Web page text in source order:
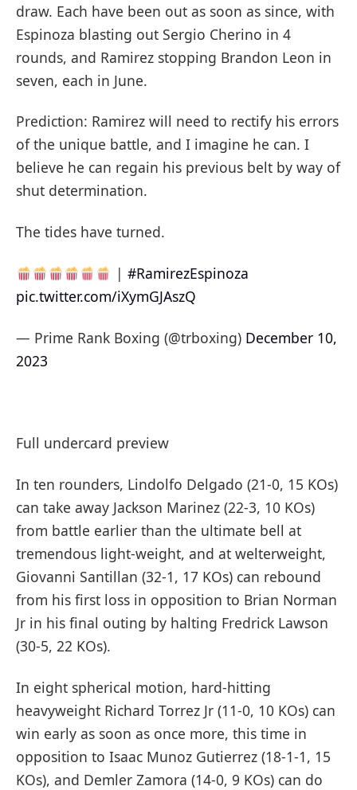
draw. Each have been out as soon as since, with
Espinoza blasting out Sergio Cherino in 4
rounds, and Ramirez stopping Brandon Leon in
seven, each in June.
Prediction: Ramirez will need to rectify his errors
of the unique battle, and I imagine he can. I
believe he can regain his previous belt by way of
shut determination.
The tides have turned.
| #RamirezEspinoza
pic.twitter.com/iXymGJAszQ
— Prime Rank Boxing (@trboxing) December 10,
2023
Full undercard preview
In ten rounders, Lindolfo Delgado (21-0, 15 KOs)
can take away Jackson Marinez (22-3, 10 KOs)
from battle earlier than the ultimate bell at
tremendous light-weight, and at welterweight,
Giovanni Santillan (32-1, 17 KOs) can rebound
from his first loss in opposition to Brian Norman
Jr in his final outing by halting Fredrick Lawson
(30-5, 22 KOs).
In eight spherical motion, hard-hitting
heavyweight Richard Torrez Jr (11-0, 10 KOs) can
win early as soon as once more, this time in
opposition to Isaac Munoz Gutierrez (18-1-1, 15
KOs), and Demler Zamora (14-0, 9 KOs) can do